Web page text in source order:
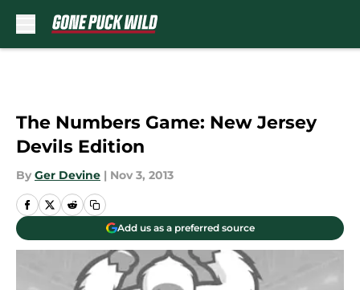
The Numbers Game: New Jersey
Devils Edition
By Ger Devine | Nov 3, 2013
Add us as a preferred source